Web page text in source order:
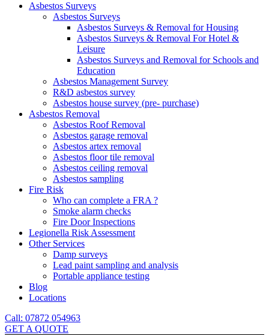
Asbestos Surveys
Asbestos Surveys
Asbestos Surveys & Removal for Housing
Asbestos Surveys & Removal For Hotel &
Leisure
Asbestos Surveys and Removal for Schools and
Education
Asbestos Management Survey
R&D asbestos survey
Asbestos house survey (pre- purchase)
Asbestos Removal
Asbestos Roof Removal
Asbestos garage removal
Asbestos artex removal
Asbestos floor tile removal
Asbestos ceiling removal
Asbestos sampling
Fire Risk
Who can complete a FRA ?
Smoke alarm checks
Fire Door Inspections
Legionella Risk Assessment
Other Services
Damp surveys
Lead paint sampling and analysis
Portable appliance testing
Blog
Locations
Call: 07872 054963
GET A QUOTE